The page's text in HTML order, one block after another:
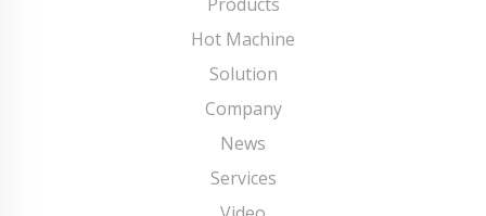
Hot Machine
Solution
Company
News
Services